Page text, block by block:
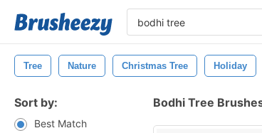
Tree Nature Christmas Tree Holiday
Sort by:
Best Match
Bodhi Tree